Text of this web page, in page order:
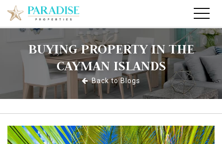
BUYING PROPERTY IN THE
CAYMAN ISLANDS
Back to Blogs